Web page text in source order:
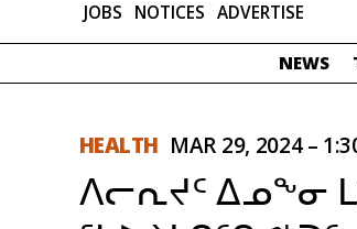
JOBS NOTICES ADVERTISE
NEWS
HEALTH MAR 29, 2024 –
ᐱᓕᕆᔪᑦ ᐃᓄᖕᓂ